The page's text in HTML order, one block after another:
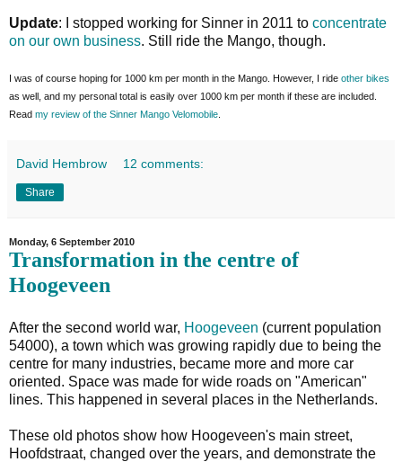
Update: I stopped working for Sinner in 2011 to concentrate
on our own business. Still ride the Mango, though.
I was of course hoping for 1000 km per month in the Mango. However, I ride other bikes
as well, and my personal total is easily over 1000 km per month if these are included.
Read my review of the Sinner Mango Velomobile
David Hembrow 12 comments:
Share
Monday, 6 September 2010
Transformation in the centre of
Hoogeveen
After the second world war, Hoogeveen (current population
54000), a town which was growing rapidly due to being the
centre for many industries, became more and more car
oriented. Space was made for wide roads on "American"
lines. This happened in several places in the Netherlands.
These old photos show how Hoogeveen's main street,
Hoofdstraat, changed over the years, and demonstrate the